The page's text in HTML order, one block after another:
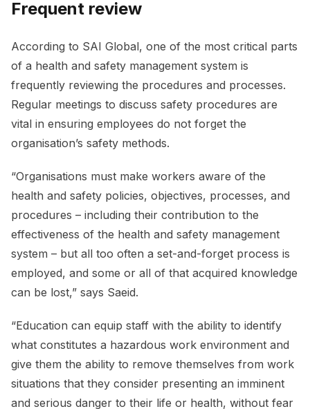
Frequent review
According to SAI Global, one of the most critical parts
of a health and safety management system is
frequently reviewing the procedures and processes.
Regular meetings to discuss safety procedures are
vital in ensuring employees do not forget the
organisation’s safety methods.
“Organisations must make workers aware of the
health and safety policies, objectives, processes, and
procedures – including their contribution to the
effectiveness of the health and safety management
system – but all too often a set-and-forget process is
employed, and some or all of that acquired knowledge
can be lost,” says Saeid.
“Education can equip staff with the ability to identify
what constitutes a hazardous work environment and
give them the ability to remove themselves from work
situations that they consider presenting an imminent
and serious danger to their life or health, without fear